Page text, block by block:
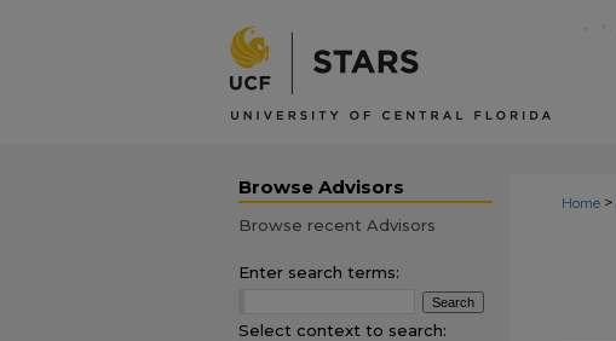
Home >
Browse Advisors
Browse recent Advisors
Enter search terms:
Select context to search: